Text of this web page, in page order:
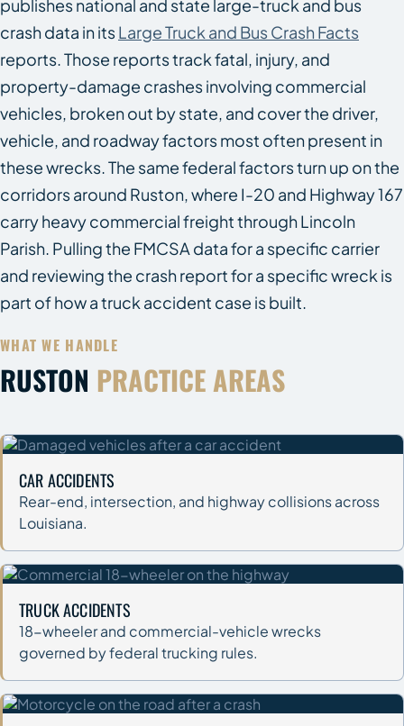
publishes national and state large-truck and bus
crash data in itsLarge Truck and Bus Crash Facts
reports. Those reports track fatal, injury, and
property-damage crashes involving commercial
vehicles, broken out by state, and cover the driver,
vehicle, and roadway factors most often present in
these wrecks. The same federal factors turn up on the
corridors around Ruston, where I-20 and Highway 167
carry heavy commercial freight through Lincoln
Parish. Pulling the FMCSA data for a specific carrier
and reviewing the crash report for a specific wreck is
part of how a truck accident case is built.
WHAT WE HANDLE
RUSTON PRACTICE AREAS
CAR ACCIDENTS
Rear-end, intersection, and highway collisions across
Louisiana.
TRUCK ACCIDENTS
18-wheeler and commercial-vehicle wrecks
governed by federal trucking rules.